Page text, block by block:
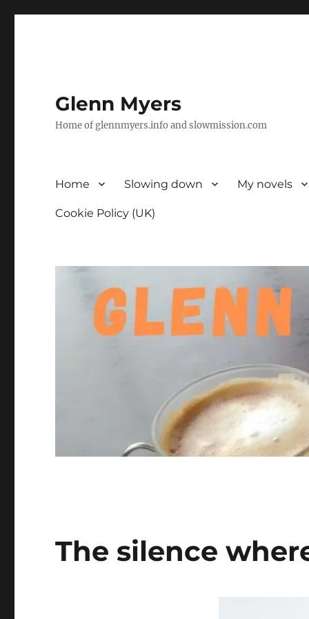
Glenn Myers
Home of glennmyers.info and slowmission.com
Home Slowing down My novels
Cookie Policy (UK)
The silence